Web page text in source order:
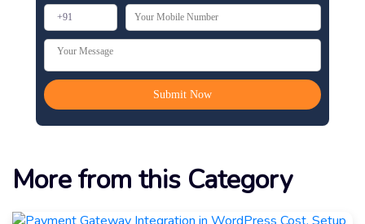
More from this Category